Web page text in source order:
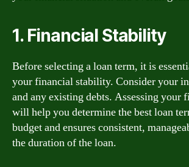
1. Financial Stability
Before selecting a loan term, it is
your financial stability. Consider your
and any existing debts. Assessing your
will help you determine the best loan
budget and ensures consistent,
the duration of the loan.